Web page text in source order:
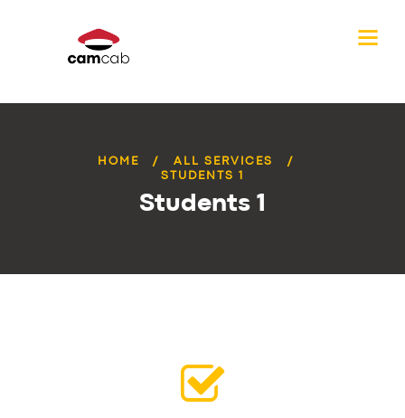
HOME
ALL SERVICES
STUDENTS 1
Students 1